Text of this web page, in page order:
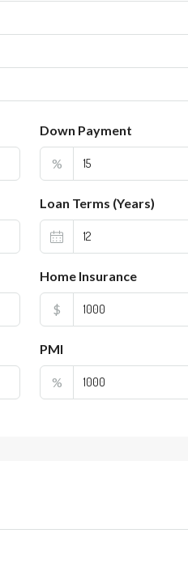
Down Payment
%
Loan Terms (Years)
Home Insurance
$
PMI
%